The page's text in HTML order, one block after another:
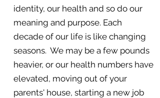
identity, our health and so do our
meaning and purpose. Each
decade of our life is like changing
seasons. We may be a few pounds
heavier, or our health numbers have
elevated, moving out of your
parents' house, starting a new job